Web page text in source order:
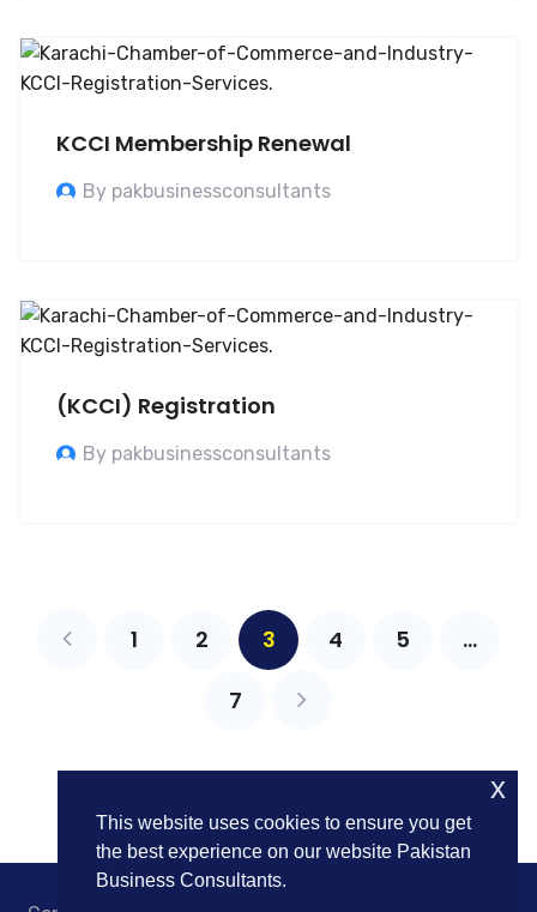
KCCI Membership Renewal
By pakbusinessconsultants
(KCCI) Registration
By pakbusinessconsultants
1 2 3 4 5 …
7
This website uses cookies to ensure you get
the best experience on our website Pakistan
Business Consultants.
x